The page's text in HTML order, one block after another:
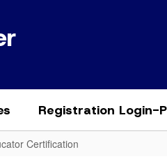
Registration Login-
Certification